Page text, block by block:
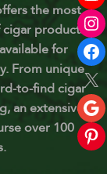
the most
products
for
From unique
to-find cigar
an extensive
over 100